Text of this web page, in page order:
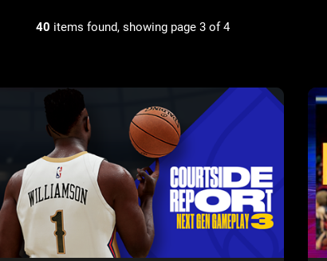
40 items found, showing page 3 of 4